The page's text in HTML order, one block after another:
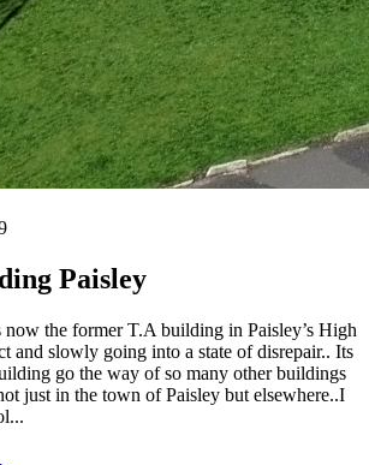
Paisley
now the former T.A building in Paisley’s High
and slowly going into a state of disrepair.. Its
go the way of so many other buildings
just in the town of Paisley but elsewhere..I